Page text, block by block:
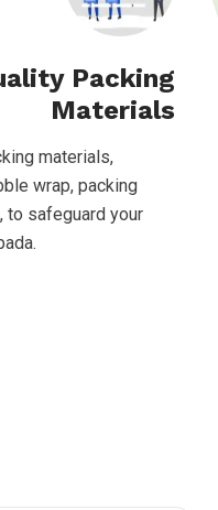
Packing
Materials
materials,
wrap, packing
to safeguard your